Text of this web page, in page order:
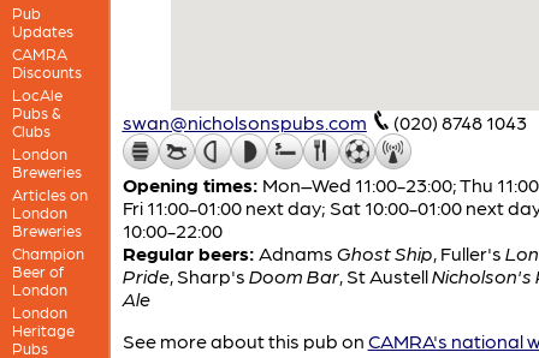
Pub
Updates
CAMRA
Discounts
LocAle
Pubs &
Clubs
London
Breweries
Articles on
London
Breweries
Champion
Beer of
London
London
Heritage
Pubs
swan@nicholsonspubs.com (020) 8748 1043
Opening times: Mon–Wed 11:00-23:00; Thu
Fri 11:00-01:00 next day; Sat 10:00-01:00 next
10:00-22:00
Regular beers: Adnams Ghost Ship Fuller's
Pride, Sharp's Doom Bar, St AustellNicholson's
Ale
See more about this pub on CAMRA's national